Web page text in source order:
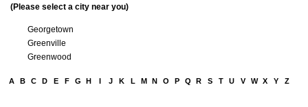
(Please select a city near you)
Georgetown
Greenville
Greenwood
A B C D E F G H I J K L M N O P Q R S T U V W X Y Z